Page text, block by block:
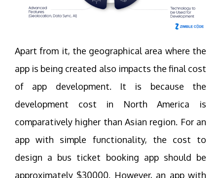
Apart from it, the geographical area where the
app is being created also impacts the final cost
of app development. It is because the
development cost in North America is
comparatively higher than Asian region. For an
app with simple functionality, the cost to
design a bus ticket booking app should be
approximately $30000. However, an app with